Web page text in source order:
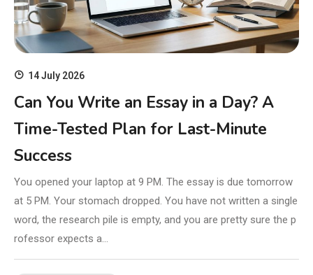
14 July 2026
Can You Write an Essay in a Day? A
Time-Tested Plan for Last-Minute
Success
You opened your laptop at 9 PM. The essay is due tomorrow
at 5 PM. Your stomach dropped. You have not written a single
word, the research pile is empty, and you are pretty sure the p
rofessor expects a…